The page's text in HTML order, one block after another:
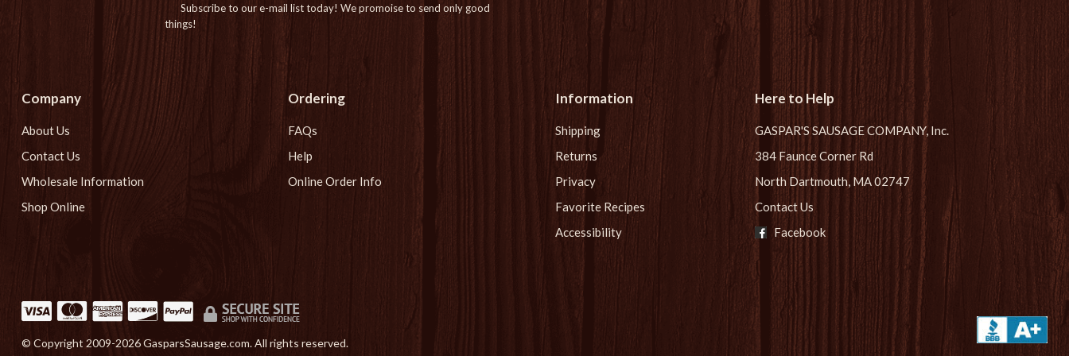
Subscribe to our e-mail list today! We promoise to send only good
things!
Company
About Us
Contact Us
Wholesale Information
Shop Online
Ordering
FAQs
Help
Online Order Info
Information
Shipping
Returns
Privacy
Favorite Recipes
Accessibility
Here to Help
GASPAR'S SAUSAGE COMPANY, Inc.
384 Faunce Corner Rd
North Dartmouth, MA 02747
Contact Us
Facebook
© Copyright 2009-2026 GasparsSausage.com. All rights reserved.